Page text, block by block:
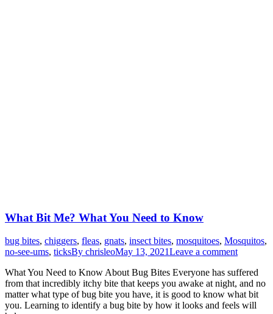
What Bit Me? What You Need to Know
bug bites, chiggers, fleas, gnats, insect bites, mosquitoes, Mosquitos,
no-see-ums, ticksBy chrisleoMay 13, 2021Leave a comment
What You Need to Know About Bug Bites Everyone has suffered
from that incredibly itchy bite that keeps you awake at night, and no
matter what type of bug bite you have, it is good to know what bit
you. Learning to identify a bug bite by how it looks and feels will